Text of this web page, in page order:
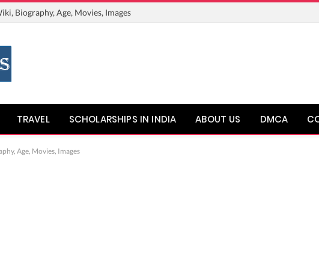
Biography, Age, Movies, Images
TRAVEL SCHOLARSHIPS IN INDIA ABOUT US DMCA
Age, Movies, Images